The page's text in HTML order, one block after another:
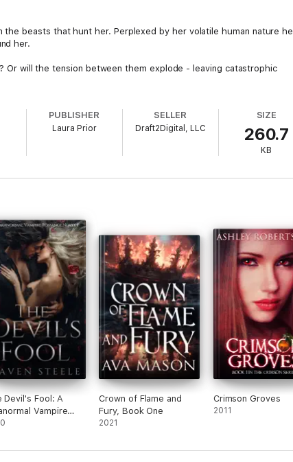
beasts that hunt her. Perplexed by her volatile human nature he
her.
will the tension between them explode - leaving catastrophic
PUBLISHER
Laura Prior
SELLER
Draft2Digital, LLC
SIZE
260.7
KB
Devil's Fool: A
Vampire
Novel
Crown of Flame and
Fury, Book One
2021
Crimson Groves
2011